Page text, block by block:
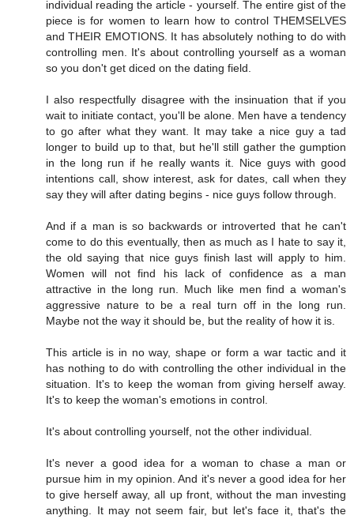
individual reading the article - yourself. The entire gist of the
piece is for women to learn how to control THEMSELVES
and THEIR EMOTIONS. It has absolutely nothing to do with
controlling men. It's about controlling yourself as a woman
so you don't get diced on the dating field.
I also respectfully disagree with the insinuation that if you
wait to initiate contact, you'll be alone. Men have a tendency
to go after what they want. It may take a nice guy a tad
longer to build up to that, but he'll still gather the gumption
in the long run if he really wants it. Nice guys with good
intentions call, show interest, ask for dates, call when they
say they will after dating begins - nice guys follow through.
And if a man is so backwards or introverted that he can't
come to do this eventually, then as much as I hate to say it,
the old saying that nice guys finish last will apply to him.
Women will not find his lack of confidence as a man
attractive in the long run. Much like men find a woman's
aggressive nature to be a real turn off in the long run.
Maybe not the way it should be, but the reality of how it is.
This article is in no way, shape or form a war tactic and it
has nothing to do with controlling the other individual in the
situation. It's to keep the woman from giving herself away.
It's to keep the woman's emotions in control.
It's about controlling yourself, not the other individual.
It's never a good idea for a woman to chase a man or
pursue him in my opinion. And it's never a good idea for her
to give herself away, all up front, without the man investing
anything. It may not seem fair, but let's face it, that's the